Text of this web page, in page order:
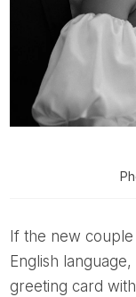
English
greeting card